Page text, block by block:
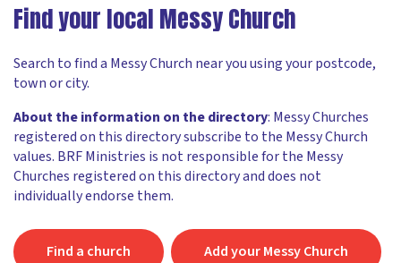
Find your local Messy Church
Search to find a Messy Church near you using your postcode,
town or city.
About the information on the directory: Messy Churches
registered on this directory subscribe to the Messy Church
values. BRF Ministries is not responsible for the Messy
Churches registered on this directory and does not
individually endorse them.
Find a church Add your Messy Church